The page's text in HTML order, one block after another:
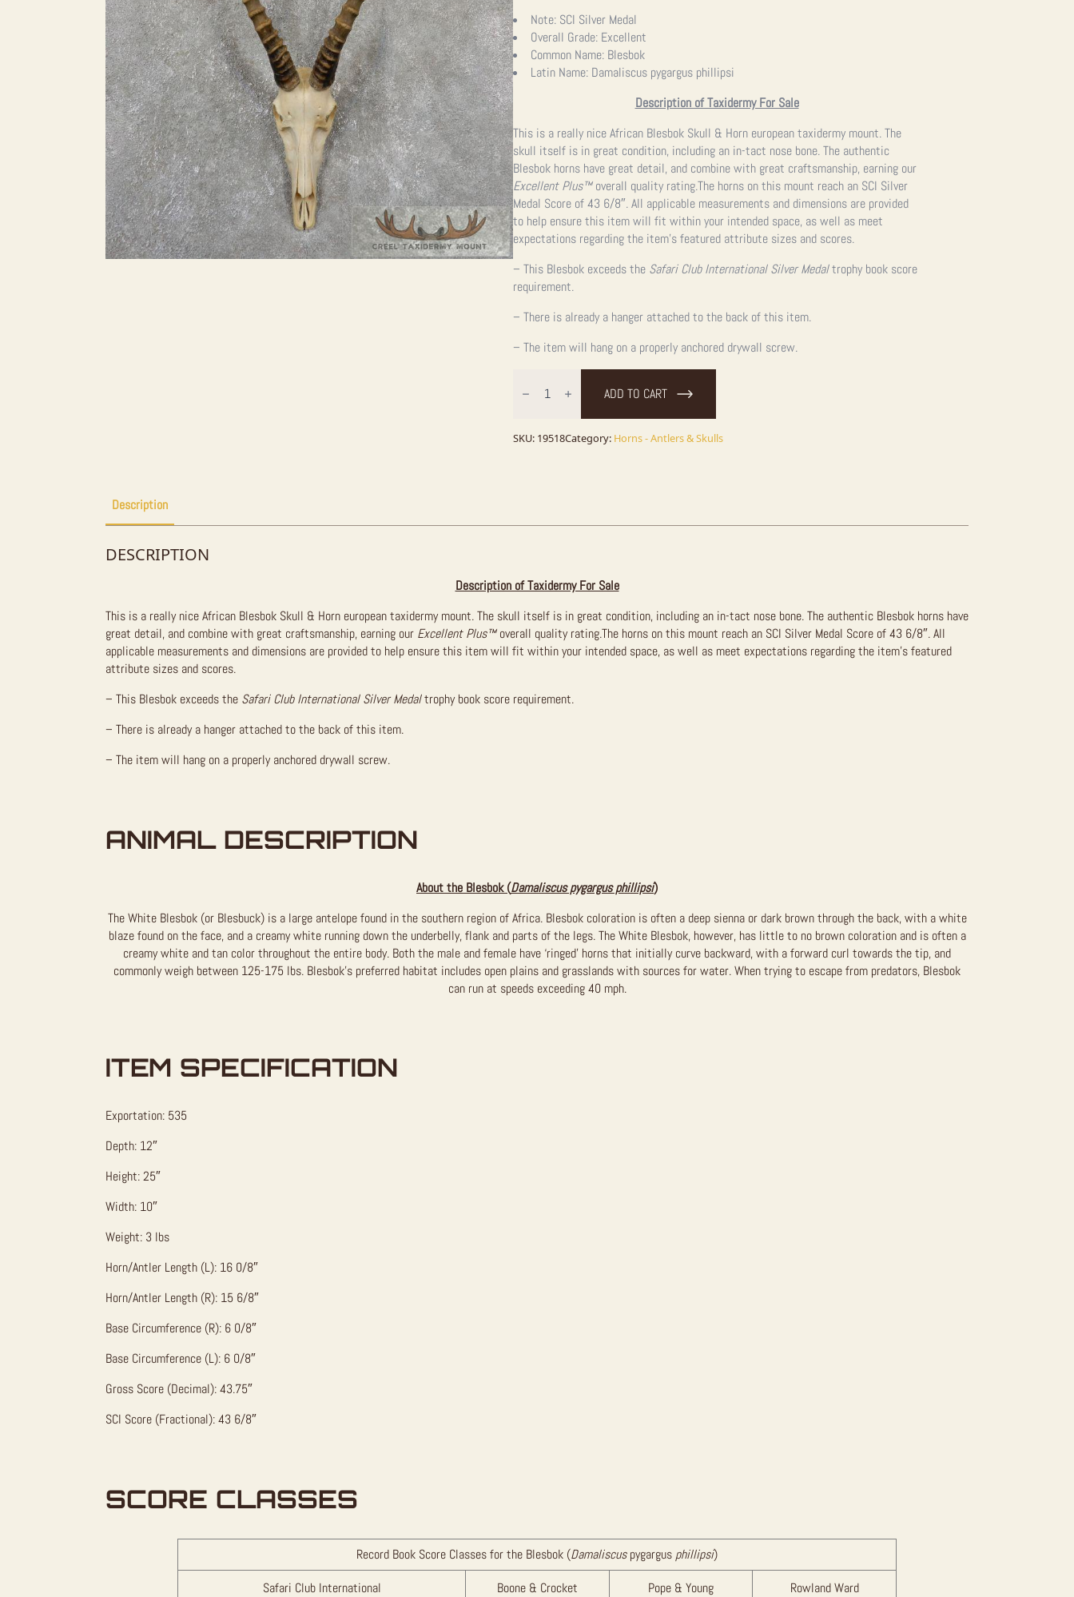
Note: SCI Silver Medal
Overall Grade: Excellent
Common Name: Blesbok
Latin Name: Damaliscus pygargus phillipsi
Description of Taxidermy For Sale
This is a really nice African Blesbok Skull & Horn european taxidermy mount. The
skull itself is in great condition, including an in-tact nose bone. The authentic
Blesbok horns have great detail, and combine with great craftsmanship, earning our
Excellent Plus™overall quality rating.The horns on this mount reach an SCI Silver
Medal Score of 43 6/8″. All applicable measurements and dimensions are provided
to help ensure this item will fit within your intended space, as well as meet
expectations regarding the item’s featured attribute sizes and scores.
– This Blesbok exceeds the Safari Club International Silver Medaltrophy book score
requirement.
– There is already a hanger attached to the back of this item.
– The item will hang on a properly anchored drywall screw.
Blesbok
Skull
European
ADD TO CART
SKU: 19518Category: Horns - Antlers & Skulls
Description
DESCRIPTION
Description of Taxidermy For Sale
This is a really nice African Blesbok Skull & Horn european taxidermy mount. The skull itself is in great condition, including an in-tact nose bone. The authentic Blesbok horns have
great detail, and combine with great craftsmanship, earning our Excellent Plus™overall quality rating.The horns on this mount reach an SCI Silver Medal Score of 43 6/8″. All
applicable measurements and dimensions are provided to help ensure this item will fit within your intended space, as well as meet expectations regarding the item’s featured
attribute sizes and scores.
– This Blesbok exceeds the Safari Club International Silver Medaltrophy book score requirement.
– There is already a hanger attached to the back of this item.
– The item will hang on a properly anchored drywall screw.
ANIMAL DESCRIPTION
About the Blesbok (Damaliscus pygargus phillipsi)
The White Blesbok (or Blesbuck) is a large antelope found in the southern region of Africa. Blesbok coloration is often a deep sienna or dark brown through the back, with a white
blaze found on the face, and a creamy white running down the underbelly, flank and parts of the legs. The White Blesbok, however, has little to no brown coloration and is often a
creamy white and tan color throughout the entire body. Both the male and female have ‘ringed’ horns that initially curve backward, with a forward curl towards the tip, and
commonly weigh between 125-175 lbs. Blesbok’s preferred habitat includes open plains and grasslands with sources for water. When trying to escape from predators, Blesbok
can run at speeds exceeding 40 mph.
ITEM SPECIFICATION
Exportation: 535
Depth: 12″
Height: 25″
Width: 10″
Weight: 3 lbs
Horn/Antler Length (L): 16 0/8″
Horn/Antler Length (R): 15 6/8″
Base Circumference (R): 6 0/8″
Base Circumference (L): 6 0/8″
Gross Score (Decimal): 43.75″
SCI Score (Fractional): 43 6/8″
SCORE CLASSES
Record Book Score Classes for the Blesbok (Damaliscuspygargus phillipsi)
Safari Club International
Boone & Crocket
Pope & Young
Rowland Ward